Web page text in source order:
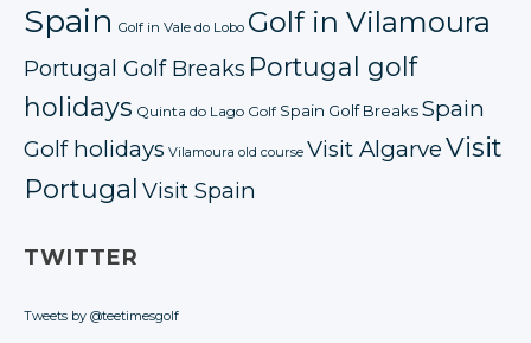
Spain Golf in Vale do Lobo Golf in Vilamoura
Portugal Golf Breaks Portugal golf
holidays Quinta do Lago Golf Spain Golf BreaksSpain
Golf holidays Vilamoura old course Visit AlgarveVisit
Portugal Visit Spain
TWITTER
Tweets by @teetimesgolf